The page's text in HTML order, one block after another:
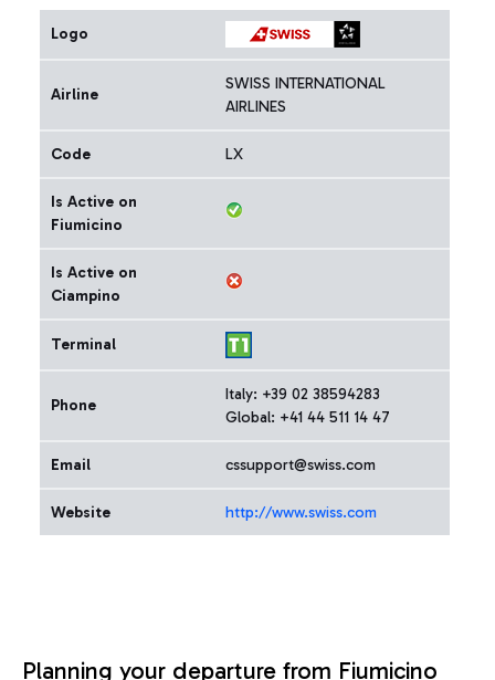
Logo
Airline
SWISS INTERNATIONAL
AIRLINES
Code LX
Is Active on
Fiumicino
Is Active on
Ciampino
Terminal
Phone
Italy: +39 02 38594283
Global: +41 44 511 14 47
Email cssupport@swiss.com
Website http://www.swiss.com
Planning your departure from Fiumicino